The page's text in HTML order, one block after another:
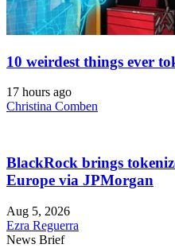
10 weirdest things ever
17 hours ago
Christina Comben
BlackRock brings
Europe via JPMorgan
Aug 5, 2026
Ezra Reguerra
News Brief